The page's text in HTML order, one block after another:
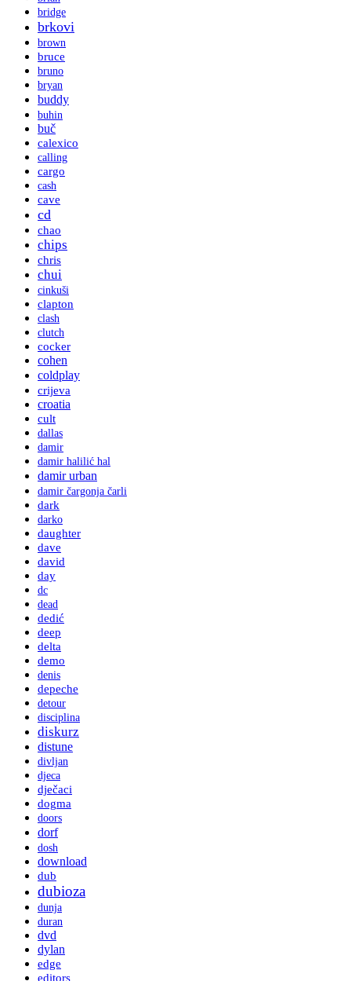
bridge
brkovi
brown
bruce
bruno
bryan
buddy
buhin
buč
calexico
calling
cargo
cash
cave
cd
chao
chips
chris
chui
cinkuši
clapton
clash
clutch
cocker
cohen
coldplay
crijeva
croatia
cult
dallas
damir
damir halilić hal
damir urban
damir čargonja čarli
dark
darko
daughter
dave
david
day
dc
dead
dedić
deep
delta
demo
denis
depeche
detour
disciplina
diskurz
distune
divljan
djeca
dječaci
dogma
doors
dorf
dosh
download
dub
dubioza
dunja
duran
dvd
dylan
edge
editors